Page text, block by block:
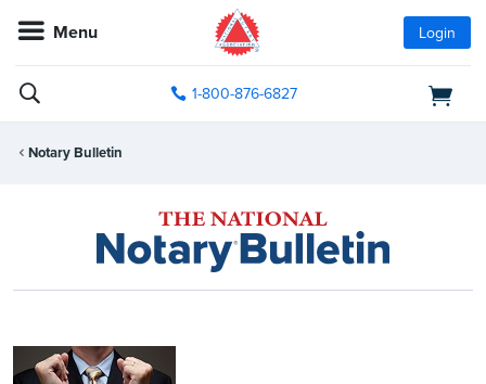
Menu Login
1-800-876-6827
Notary Bulletin